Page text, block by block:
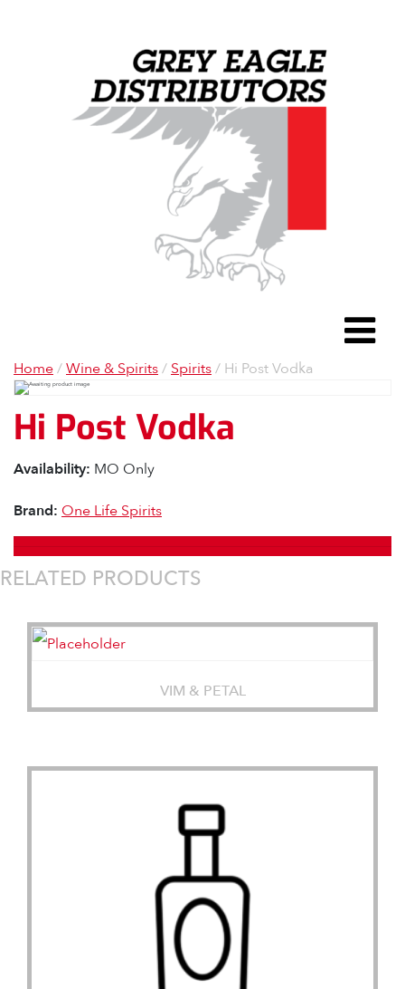
Home/Wine & Spirits/ Spirits/ Hi Post Vodka
Hi Post Vodka
Availability: MO Only
Brand: One Life Spirits
RELATED PRODUCTS
VIM & PETAL